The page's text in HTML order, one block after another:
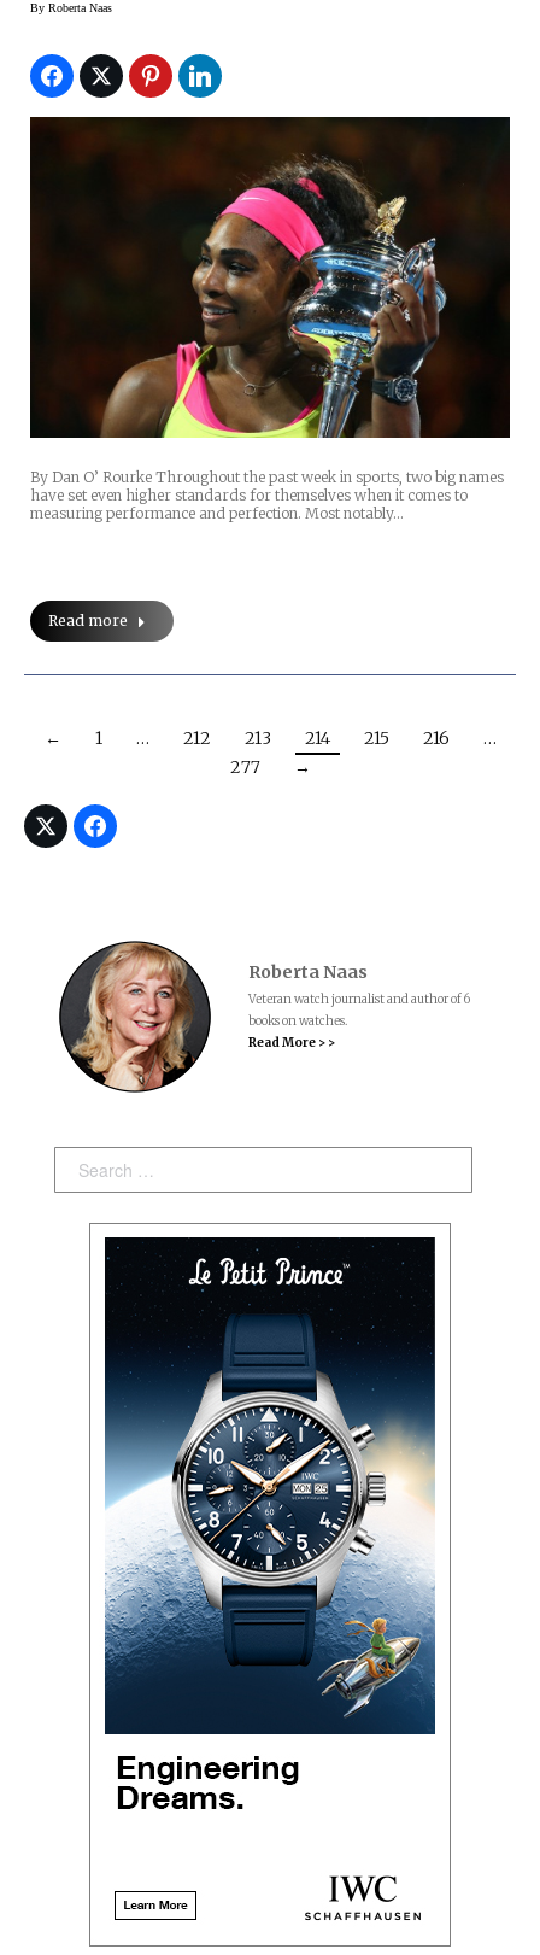
By Roberta Naas
By Dan O’ Rourke Throughout the past week in sports, two big names
have set even higher standards for themselves when it comes to
measuring performance and perfection. Most notably…
Read more
← 1 … 212 213 214 215 216
…
277
→
Roberta Naas
Veteran watch journalist and author of 6
books on watches.
Read More > >
Search: